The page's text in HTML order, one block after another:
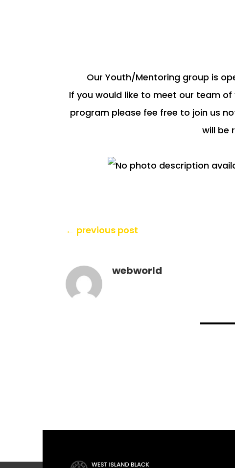
Our Youth/Mentoring group is
If you would like to meet our team
program please fee free to join us
will be
← previous post
webworld